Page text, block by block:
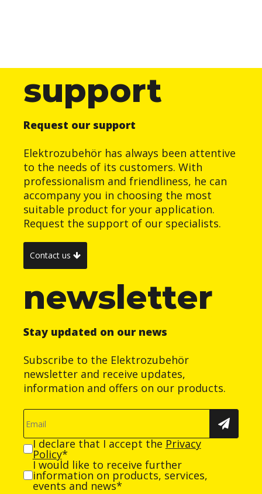
support
Request our support
Elektrozubehör has always been attentive
to the needs of its customers. With
professionalism and friendliness, he can
accompany you in choosing the most
suitable product for your application.
Request the support of our specialists.
Contact us
newsletter
Stay updated on our news
Subscribe to the Elektrozubehör
newsletter and receive updates,
information and offers on our products.
I declare that I accept the Privacy
Policy*
I would like to receive further
information on products, services,
events and news*